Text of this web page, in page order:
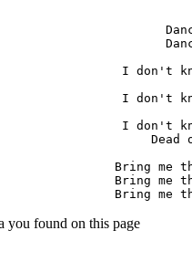
I don't
I don't
I don't
Bring me
Bring me
Bring me
you found on this page